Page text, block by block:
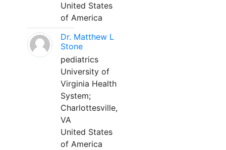
United States
of America
Dr. Matthew L
Stone
pediatrics
University of
Virginia Health
System;
Charlottesville,
VA
United States
of America